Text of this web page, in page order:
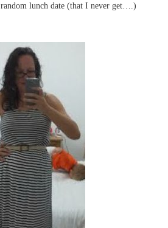
lunch date (that I never get….)